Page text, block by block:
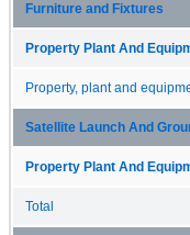
Furniture and Fixtures
Property Plant And
Property, plant and
Satellite Launch And
Property Plant And
Total